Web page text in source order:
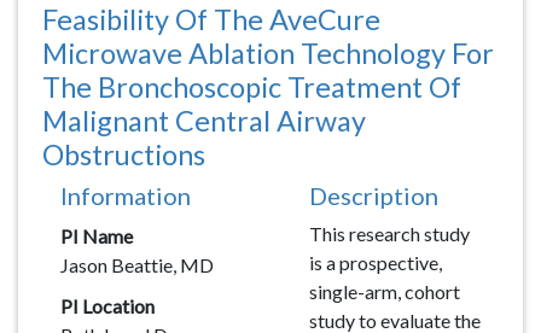
Feasibility Of The AveCure
Microwave Ablation Technology For
The Bronchoscopic Treatment Of
Malignant Central Airway
Obstructions
Information
PI Name
Jason Beattie, MD
PI Location
Description
Description
This research study
is a prospective,
single-arm, cohort
study to evaluate the